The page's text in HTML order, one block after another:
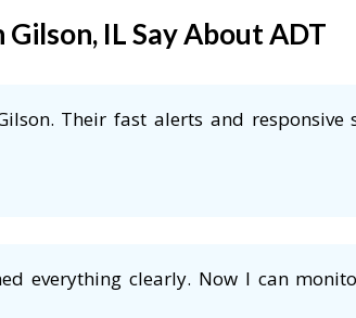
IL Say About ADT
Their fast alerts and responsive
everything clearly. Now I can